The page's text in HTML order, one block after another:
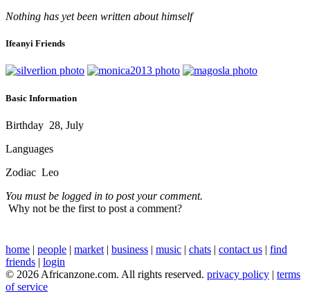
Nothing has yet been written about himself
Ifeanyi Friends
Basic Information
Birthday 28, July
Languages
Zodiac Leo
You must be logged in to post your comment.
Why not be the first to post a comment?
home | people | market | business | music | chats | contact us | find
friends | login
© 2026 Africanzone.com. All rights reserved. privacy policy | terms
of service